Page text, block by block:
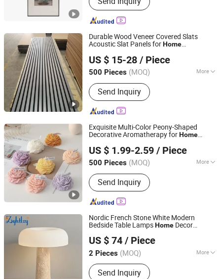
Gift, High-end Table Ware, High-end
Office Ornament
Durable Wood Veneer Covered Slats
Acoustic Slat Panels forHome
US $ 15-28 / Piece
500 Pieces (MOQ) More
Application :Classroom, Home
Theater, Office Meeting Room,
Recording Studio, Restaurant
Send Inquiry
Tianhan Technology (Wuxi) Co., Ltd.
Jiangsu, China
Since 2025
Exquisite Multi-Color Peony-Shaped
Decorative Aromatherapy forHome
US $ 1.99-2.59 / Piece
500 Pieces (MOQ) More
Main Products:Scented Candle,
Aromatherapy Candle, Candle,
Aromatherapy Oil, Butter Lamp
Send Inquiry
Shandong Lechao Biotechnology Co., Ltd.
Shandong, China
Since 2026
Nordic French Stone White Modern
Bedside Table LampsHome Decor
Lamp (ZY-TD025)
US $ 74 / Piece
2 Pieces (MOQ) More
Power Source :AC
Send Inquiry
Zhongshan City Zhi Yi Lighting Co., Ltd
Guangdong, China
Since 2024